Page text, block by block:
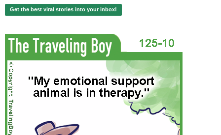
Get the best viral stories into your inbox!